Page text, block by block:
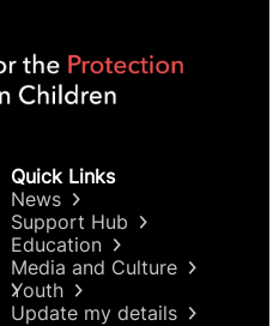
Quick Links
News
Support Hub
Education
Media and Culture
Youth
Update my details